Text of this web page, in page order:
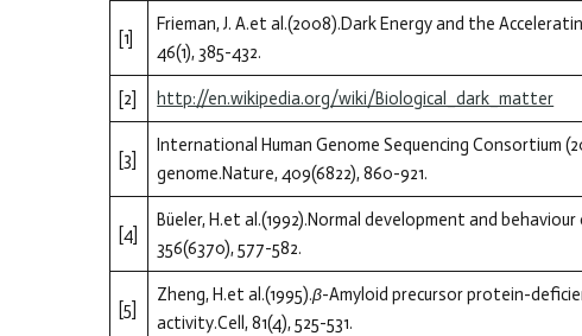
[1]
Frieman, J. A.et al.(2008).Dark Energy and the
46(1), 385-432.
[2] http://en.wikipedia.org/wiki/Biological_dark_matter
[3]
International Human Genome Sequencing Consortium
genome.Nature, 409(6822), 860-921.
[4]
Büeler, H.et al.(1992).Normal development and
356(6370), 577-582.
[5]
Zheng, H.et al.(1995).β-Amyloid precursor protein-
activity.Cell, 81(4), 525-531.